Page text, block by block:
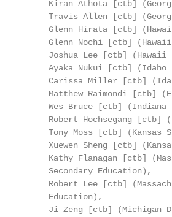
Kiran Athota [ctb]
Travis Allen [ctb]
Glenn Hirata [ctb]
Glenn Nochi [ctb]
Joshua Lee [ctb] (Hawaii
Ayaka Nukui [ctb] (Idaho
Carissa Miller [ctb]
Matthew Raimondi [ctb]
Wes Bruce [ctb] (Indiana
Robert Hochsegang [ctb]
Tony Moss [ctb] (Kansas
Xuewen Sheng [ctb]
Kathy Flanagan [ctb]
     Secondary Education),
Robert Lee [ctb]
     Education),
Ji Zeng [ctb] (Michigan